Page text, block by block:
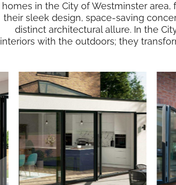
homes in the City of Westminster
their sleek design, space-saving
distinct architectural allure. In the
interiors with the outdoors; they